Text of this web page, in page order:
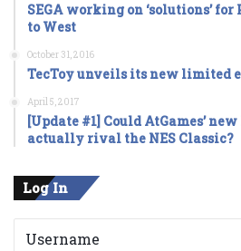
SEGA working on ‘solutions’
to West
October 31, 2016
TecToy unveils its new limited
April 5, 2017
[Update #1] Could AtGames’
actually rival the NES Classic?
Log In